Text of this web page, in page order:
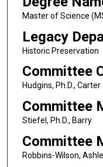
Master of Science
Legacy
Historic Preservation
Committee
Hudgins, Ph.D., Carter
Committee
Stiefel, Ph.D., Barry
Committee
Robbins-Wilson,